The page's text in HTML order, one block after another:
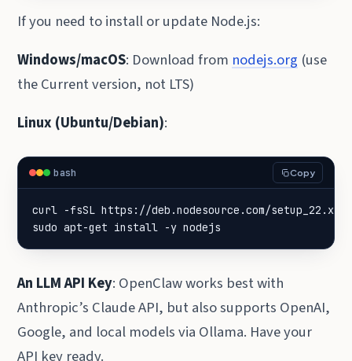
If you need to install or update Node.js:
Windows/macOS: Download from nodejs.org (use
the Current version, not LTS)
Linux (Ubuntu/Debian):
bash Copy
curl -fsSL https://deb.nodesource.com/setup_22.x
sudo apt-get install -y nodejs
An LLM API Key: OpenClaw works best with
Anthropic’s Claude API, but also supports OpenAI,
Google, and local models via Ollama. Have your
API key ready.